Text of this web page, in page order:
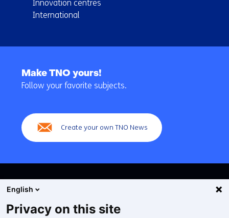
Innovation centres
International
navigation
Make TNO yours!
Follow your favorite subjects.
Create your own TNO News
English
Privacy on this site